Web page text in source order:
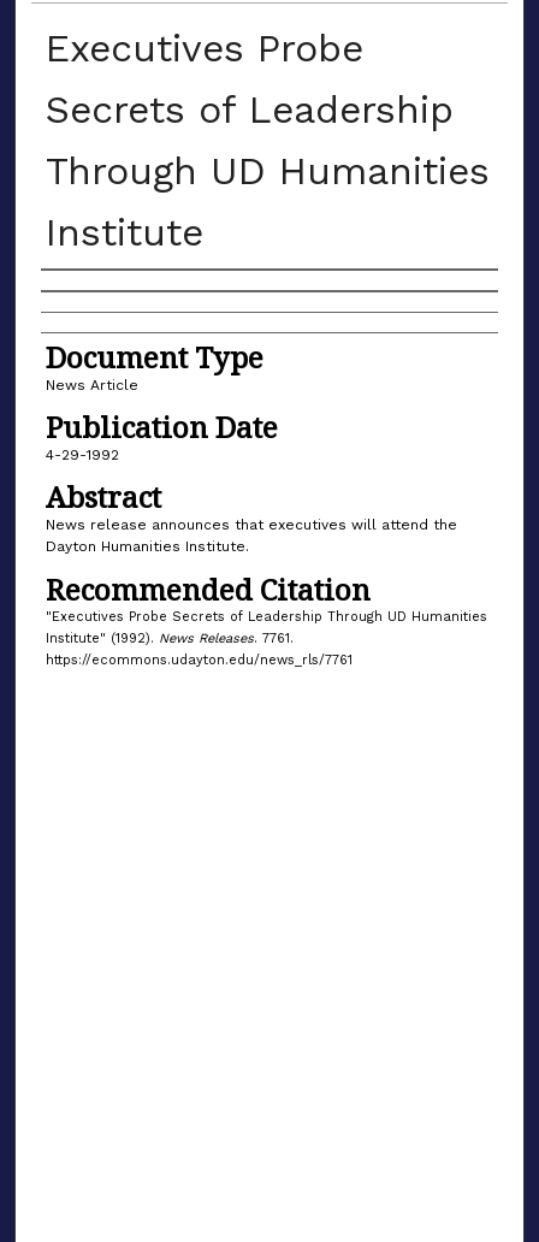
Executives Probe
Secrets of Leadership
Through UD Humanities
Institute
Authors
Document Type
News Article
Publication Date
4-29-1992
Abstract
News release announces that executives will attend the
Dayton Humanities Institute.
Recommended Citation
"Executives Probe Secrets of Leadership Through UD Humanities
Institute" (1992). News Releases. 7761.
https://ecommons.udayton.edu/news_rls/7761